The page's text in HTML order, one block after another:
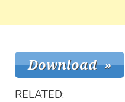
RELATED: